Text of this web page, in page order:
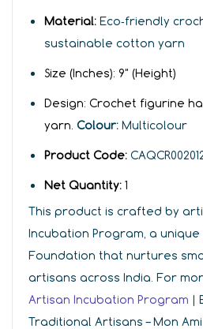
Material: Eco‑friendly
sustainable cotton yarn
Size (Inches): 9" (Height)
Design: Crochet figurine
yarn. Colour: Multicolour
Product Code:
Net Quantity: 1
This product is crafted by
Incubation Program, a unique
Foundation that nurtures
artisans across India. For
Artisan Incubation Program |
Traditional Artisans – Mon